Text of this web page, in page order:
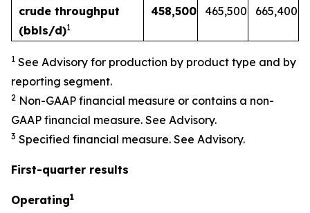
crude throughput
(bbls/d)1
458,500 465,500 665,400
1 See Advisory for production by product type and by
reporting segment.
2 Non-GAAP financial measure or contains a non-
GAAP financial measure. See Advisory.
3 Specified financial measure. See Advisory.
First-quarter results
Operating1